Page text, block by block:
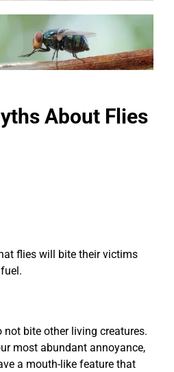
About Flies
flies will bite their victims
bite other living creatures.
most abundant annoyance,
a mouth-like feature that